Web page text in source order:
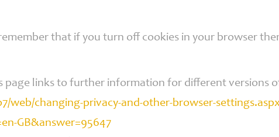
that if you turn off cookies in your browser
page links to further information for different versions
changing-privacy-and-other-browser-
GB&answer=95647